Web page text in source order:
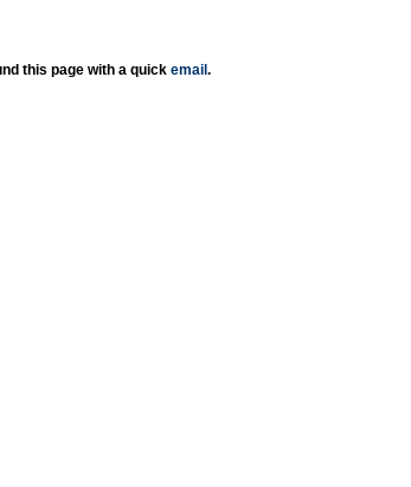
this page with a quick email .